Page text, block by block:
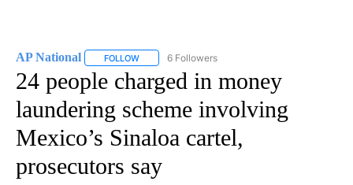
AP National FOLLOW FOLLOW "AP NATIONAL" TO RECEIVE
6 Followers
24 people charged in money
laundering scheme involving
Mexico’s Sinaloa cartel,
prosecutors say